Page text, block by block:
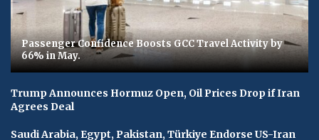
Passenger Confidence Boosts GCC Travel Activity by
66% in May.
Trump Announces Hormuz Open, Oil Prices Drop if Iran
Agrees Deal
Saudi Arabia, Egypt, Pakistan, Türkiye Endorse US-Iran